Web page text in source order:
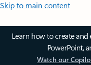
Skip to main content
Learn how to create
PowerPoint,
Watch our